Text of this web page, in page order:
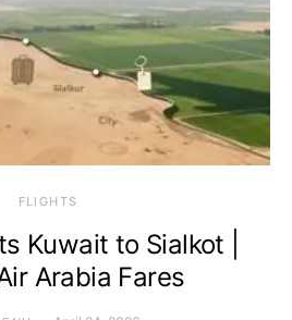
​FLIGHTS
Kuwait to Sialkot |
Arabia Fares